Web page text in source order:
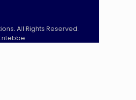
All Rights Reserved.